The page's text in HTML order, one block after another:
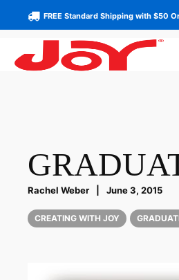
FREE Standard Shipping with $50
Rachel Weber June 3, 2015
CREATING WITH JOY